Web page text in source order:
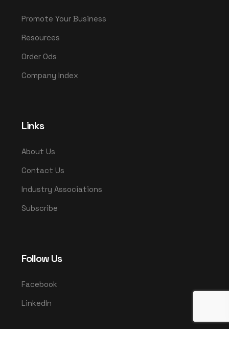
Promote Your Business
Resources
Order Ods
Company Index
Links
About Us
Contact Us
Industry Associations
Subscribe
Follow Us
Facebook
LinkedIn